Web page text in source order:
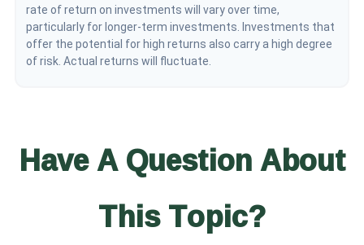
rate of return on investments will vary over time,
particularly for longer-term investments. Investments that
offer the potential for high returns also carry a high degree
of risk. Actual returns will fluctuate.
Have A Question About
This Topic?